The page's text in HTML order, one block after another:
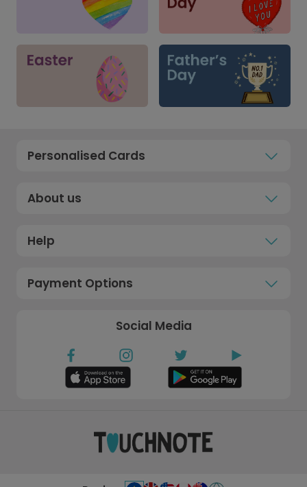
Personalised Cards
About us
Help
Payment Options
Social Media